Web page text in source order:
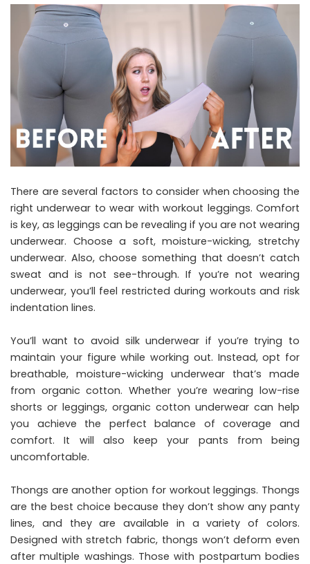
There are several factors to consider when choosing the
right underwear to wear with workout leggings. Comfort
is key, as leggings can be revealing if you are not wearing
underwear. Choose a soft, moisture-wicking, stretchy
underwear. Also, choose something that doesn’t catch
sweat and is not see-through. If you’re not wearing
underwear, you’ll feel restricted during workouts and risk
indentation lines.
You’ll want to avoid silk underwear if you’re trying to
maintain your figure while working out. Instead, opt for
breathable, moisture-wicking underwear that’s made
from organic cotton. Whether you’re wearing low-rise
shorts or leggings, organic cotton underwear can help
you achieve the perfect balance of coverage and
comfort. It will also keep your pants from being
uncomfortable.
Thongs are another option for workout leggings. Thongs
are the best choice because they don’t show any panty
lines, and they are available in a variety of colors.
Designed with stretch fabric, thongs won’t deform even
after multiple washings. Those with postpartum bodies